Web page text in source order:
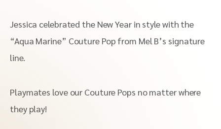
Jessica celebrated the New Year in style with the
“Aqua Marine” Couture Pop from Mel B’s signature
line.
Playmates love our Couture Pops no matter where
they play!